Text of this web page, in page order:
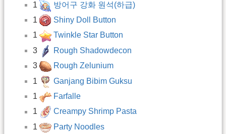
1
방어구 강화 원석(하급)
1
Shiny Doll Button
1
Twinkle Star Button
3
Rough Shadowdecon
3
Rough Zelunium
1
Ganjang Bibim Guksu
1
Farfalle
1
Creampy Shrimp Pasta
1
Party Noodles